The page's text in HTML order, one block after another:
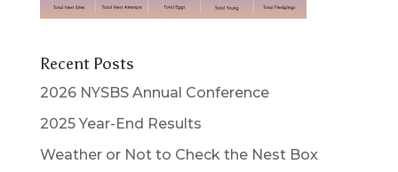
Recent Posts
2026 NYSBS Annual Conference
2025 Year-End Results
Weather or Not to Check the Nest Box